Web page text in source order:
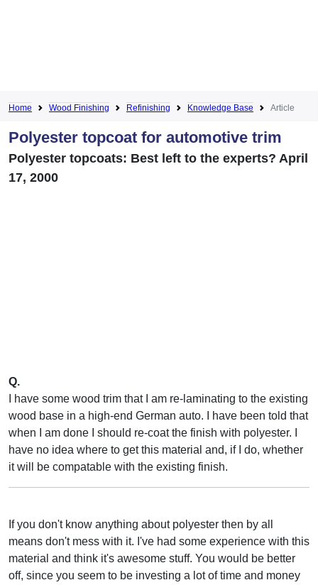
Home Wood Finishing Refinishing Knowledge Base Article
Polyester topcoat for automotive trim
Polyester topcoats: Best left to the experts? April
17, 2000
Q.
I have some wood trim that I am re-laminating to the existing
wood base in a high-end German auto. I have been told that
when I am done I should re-coat the finish with polyester. I
have no idea where to get this material and, if I do, whether
it will be compatable with the existing finish.
If you don't know anything about polyester then by all
means don't mess with it. I've had some experience with this
material and think it's awesome stuff. You would be better
off, since you seem to be investing a lot of time and money